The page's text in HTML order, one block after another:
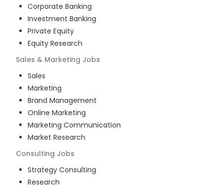
Corporate Banking
Investment Banking
Private Equity
Equity Research
Sales & Marketing Jobs
Sales
Marketing
Brand Management
Online Marketing
Marketing Communication
Market Research
Consulting Jobs
Strategy Consulting
Research